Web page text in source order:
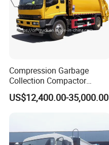
Compression Garbage
Collection Compactor
Recycling Truck Refuse
Garbage Collector Truck
US$12,400.00-35,000.00